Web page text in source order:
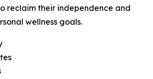
reclaim their independence and
wellness goals.